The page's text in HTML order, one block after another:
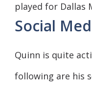
played for Dallas
Social
Quinn is quite
following are his